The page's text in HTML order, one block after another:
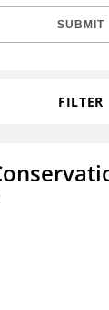
SUBMIT
FILTER